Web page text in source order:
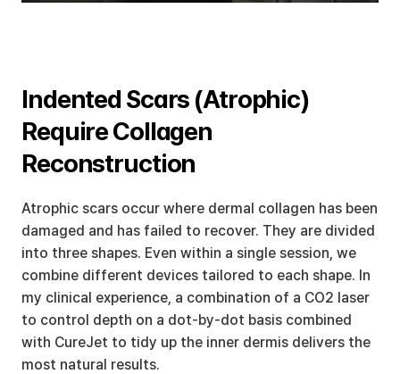
Indented Scars (Atrophic)
Require Collagen
Reconstruction
Atrophic scars occur where dermal collagen has been
damaged and has failed to recover. They are divided
into three shapes. Even within a single session, we
combine different devices tailored to each shape. In
my clinical experience, a combination of a CO2 laser
to control depth on a dot-by-dot basis combined
with CureJet to tidy up the inner dermis delivers the
most natural results.